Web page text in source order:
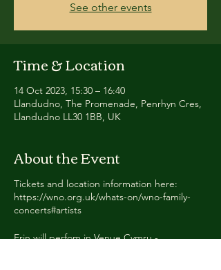
See other events
Time & Location
14 Oct 2023, 15:30 – 16:40
Llandudno, The Promenade, Penrhyn Cres,
Llandudno LL30 1BB, UK
About the Event
Tickets and location information here:
https://wno.org.uk/whats-on/wno-family-
concerts#artists
Erin will perfom in Venue Cymru -